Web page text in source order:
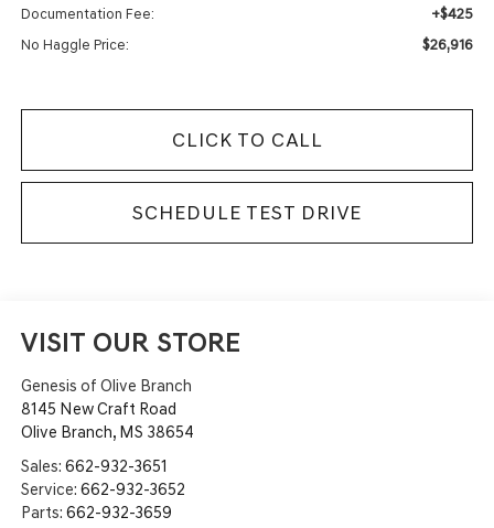
Documentation Fee: +$425
No Haggle Price: $26,916
CLICK TO CALL
SCHEDULE TEST DRIVE
VISIT OUR STORE
Genesis of Olive Branch
8145 New Craft Road
Olive Branch, MS 38654
Sales: 662-932-3651
Service: 662-932-3652
Parts: 662-932-3659